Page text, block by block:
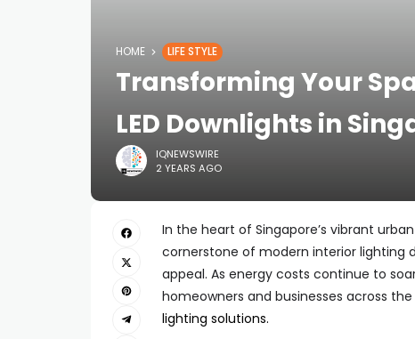
HOME LIFE STYLE
Transforming Your
LED Downlights in
IQNEWSWIRE
2 YEARS AGO
In the heart of Singapore’s vibrant
cornerstone of modern interior lighting
appeal. As energy costs continue to
homeowners and businesses across
lighting solutions.